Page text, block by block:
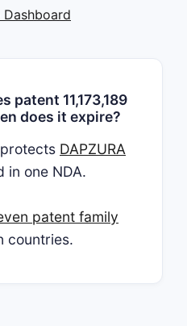
patent 11,173,189
does it expire?
protects DAPZURA
in one NDA.
patent family
countries.